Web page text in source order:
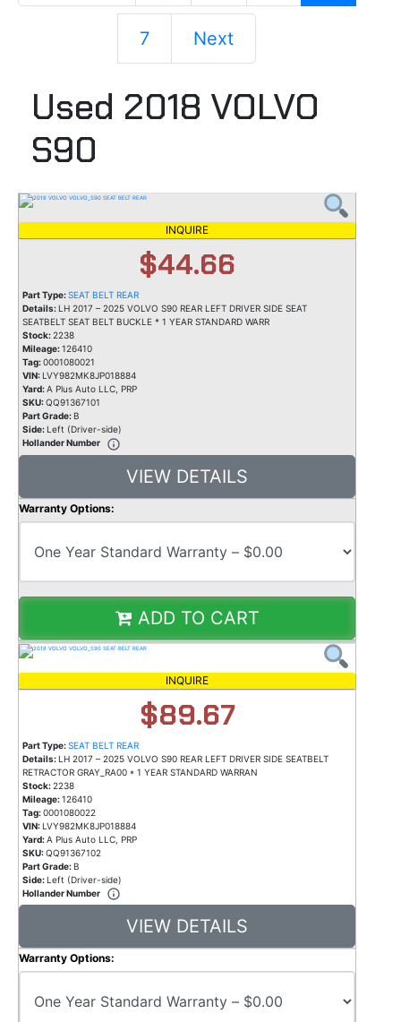
7 Next
Used 2018 VOLVO
S90
INQUIRE
$44.66
Part Type:SEAT BELT REAR
Details: LH 2017 – 2025 VOLVO S90 REAR LEFT DRIVER SIDE SEAT
SEATBELT SEAT BELT BUCKLE * 1 YEAR STANDARD WARR
Stock: 2238
Mileage:126410
Tag:0001080021
VIN: LVY982MK8JP018884
Yard:A Plus Auto LLC, PRP
SKU:QQ91367101
Part Grade: B
Side: Left (Driver-side)
Hollander Number
VIEW DETAILS
Warranty Options:
ADD TO CART
INQUIRE
$89.67
Part Type:SEAT BELT REAR
Details:LH 2017 – 2025 VOLVO S90 REAR LEFT DRIVER SIDE SEATBELT
RETRACTOR GRAY_RA00 * 1 YEAR STANDARD WARRAN
Stock:2238
Mileage:126410
Tag:0001080022
VIN:LVY982MK8JP018884
Yard:A Plus Auto LLC, PRP
SKU:QQ91367102
Part Grade:B
Side:Left (Driver-side)
Hollander Number
VIEW DETAILS
Warranty Options: